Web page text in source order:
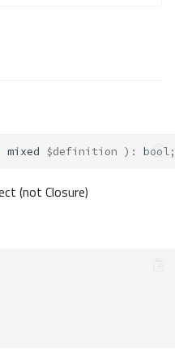
Summary
mixed $definition ) : bool;
(not Closure)